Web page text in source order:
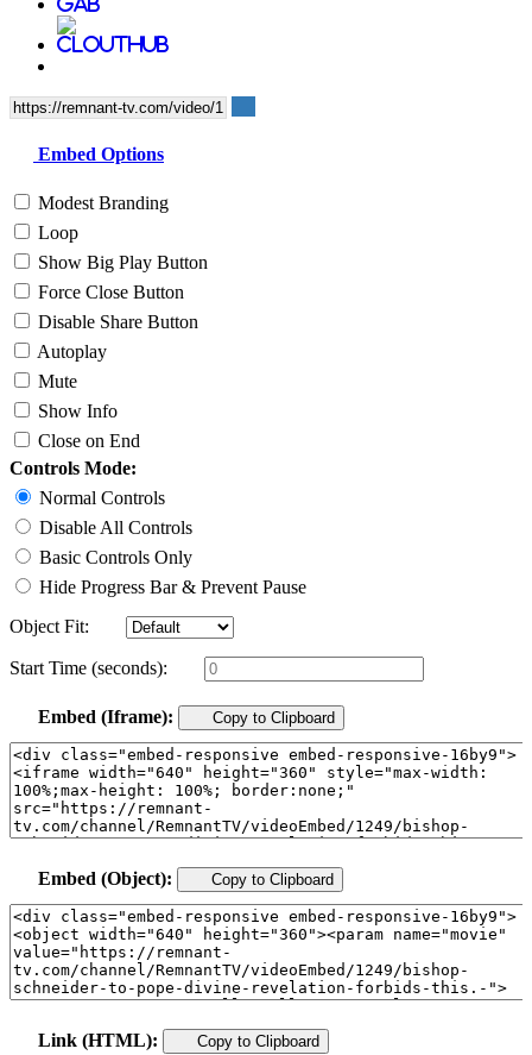
Embed Options
Modest Branding
Loop
Show Big Play Button
Force Close Button
Disable Share Button
Autoplay
Mute
Show Info
Close on End
Controls Mode:
Normal Controls
Disable All Controls
Basic Controls Only
Hide Progress Bar & Prevent Pause
Object Fit:
Start Time (seconds):
Embed (Iframe): Copy to Clipboard
Embed (Object): Copy to Clipboard
Link (HTML): Copy to Clipboard